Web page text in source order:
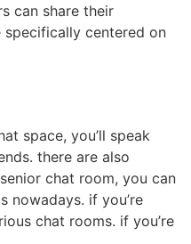
can share their
centered on
space, you’ll speak
there are also
chat room, you can
nowadays. if you’re
chat rooms. if you’re